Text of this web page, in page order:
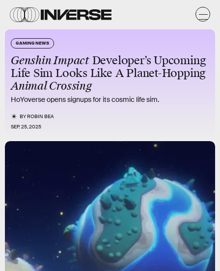
GAMING NEWS
Genshin ImpactDeveloper’s Upcoming
Life Sim Looks Like A Planet-Hopping
Animal Crossing
HoYoverse opens signups for its cosmic life sim.
BYROBIN BEA
SEP. 25, 2025